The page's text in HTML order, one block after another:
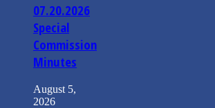
07.20.2026
Special
Commission
Minutes
August 5,
2026